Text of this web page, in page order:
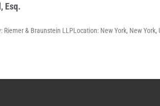
Esq.
Riemer & Braunstein LLPLocation: New York, New